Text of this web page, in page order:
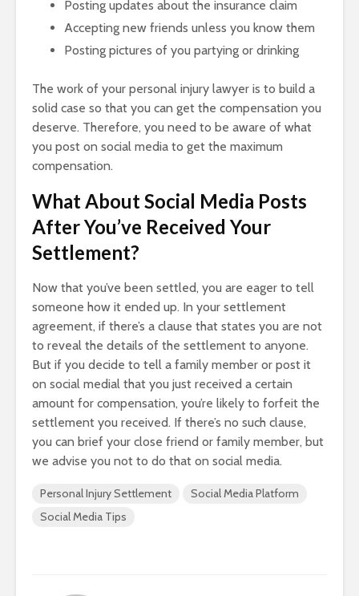
Posting updates about the insurance claim
Accepting new friends unless you know them
Posting pictures of you partying or drinking
The work of your personal injury lawyer is to build a
solid case so that you can get the compensation you
deserve. Therefore, you need to be aware of what
you post on social media to get the maximum
compensation.
What About Social Media Posts
After You’ve Received Your
Settlement?
Now that you’ve been settled, you are eager to tell
someone how it ended up. In your settlement
agreement, if there’s a clause that states you are not
to reveal the details of the settlement to anyone.
But if you decide to tell a family member or post it
on social medial that you just received a certain
amount for compensation, you’re likely to forfeit the
settlement you received. If there’s no such clause,
you can brief your close friend or family member, but
we advise you not to do that on social media.
Personal Injury Settlement
Social Media Platform
Social Media Tips